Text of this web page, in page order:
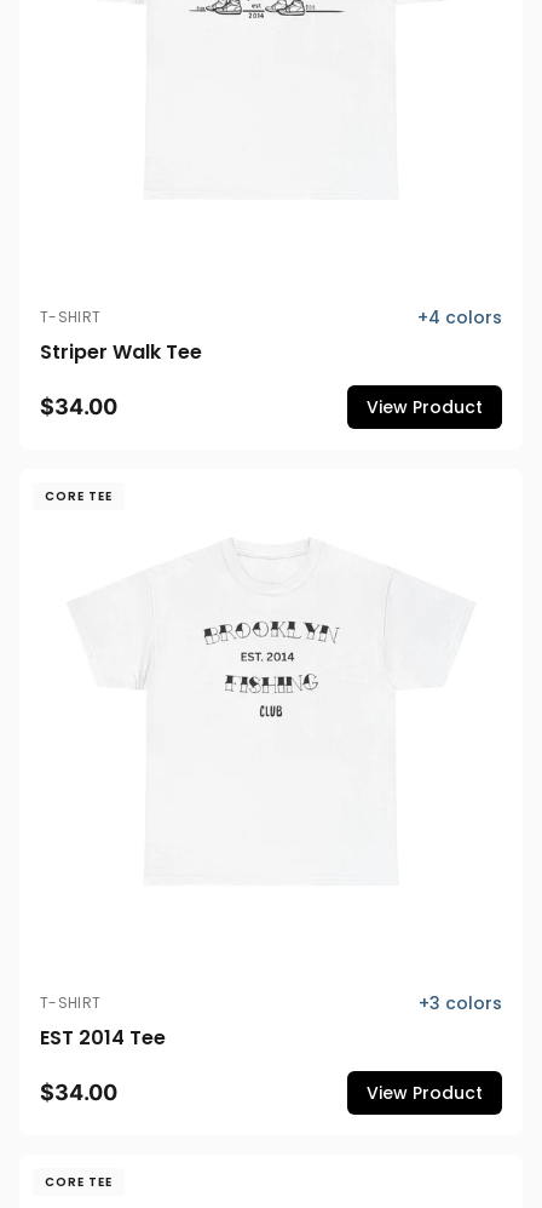
T-SHIRT +4 colors
Striper Walk Tee
$34.00 View Product
CORE TEE
T-SHIRT +3 colors
EST 2014 Tee
$34.00 View Product
CORE TEE